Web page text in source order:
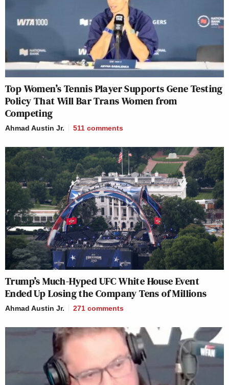
Top Women’s Tennis Player Supports Gene Testing
Policy That Will Bar Trans Women from
Competing
Ahmad Austin Jr. 511 comments
Trump’s Much-Hyped UFC White House Event
Ended Up Losing the Company Tens of Millions
Ahmad Austin Jr. 271 comments